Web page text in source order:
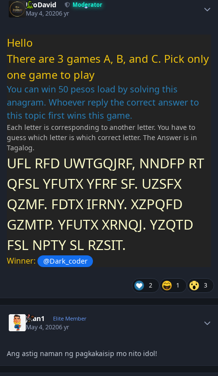
JiroDavid Moderator
May 4, 20206 yr
Hello
There are 3 games A, B, and C. Pick only
one game to play
You can win 50 pesos load by solving this
anagram. Whoever reply the correct answer to
this topic first wins this game.
Each letter is corresponding to another letter. You have to
guess which letter is which correct letter. The Answer is in
Tagalog.
UFL RFD UWTGQJRF, NNDFP RT
QFSL YFUTX YFRF SF. UZSFX
QZMF. FDTX IFRNY. XZPQFD
GZMTP. YFUTX XRNQJ. YZQTD
FSL NPTY SL RZSIT.
Winner: @Dark_coder
2 1 3
Juan1 Elite Member
May 4, 20206 yr
Ang astig naman ng pagkakaisip mo nito idol!